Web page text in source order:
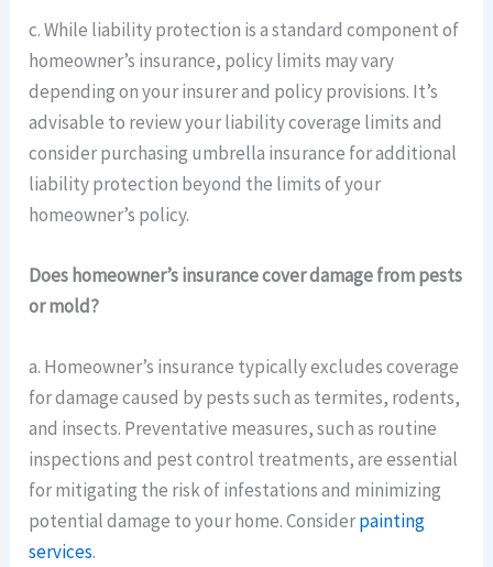
c. While liability protection is a standard component of
homeowner’s insurance, policy limits may vary
depending on your insurer and policy provisions. It’s
advisable to review your liability coverage limits and
consider purchasing umbrella insurance for additional
liability protection beyond the limits of your
homeowner’s policy.
Does homeowner’s insurance cover damage from pests
or mold?
a. Homeowner’s insurance typically excludes coverage
for damage caused by pests such as termites, rodents,
and insects. Preventative measures, such as routine
inspections and pest control treatments, are essential
for mitigating the risk of infestations and minimizing
potential damage to your home. Considerpainting
services.